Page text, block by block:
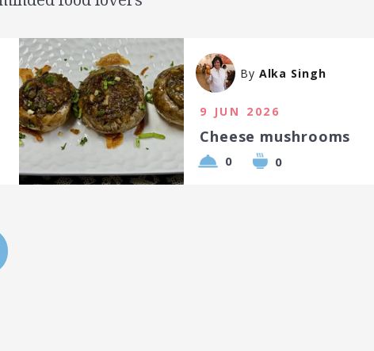
By Alka Singh
9 JUN 2026
Cheese mushrooms
0 0